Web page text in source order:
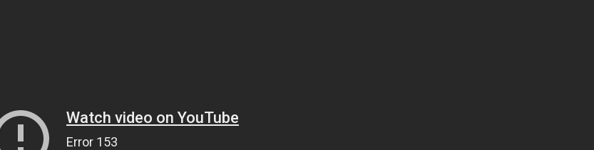
Watch video on YouTube
Error 153